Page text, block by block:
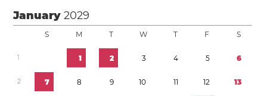
January2029
S M T W T F S
1 1 2 3 4 5 6
2 7 8 9 10 11 12 13